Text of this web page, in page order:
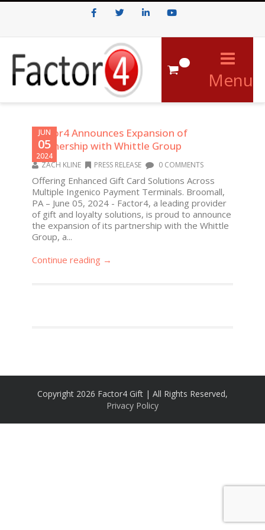
FacebookTwitter LinkedInYoutube
Menu
JUN
05
2024
Factor4 Announces Expansion of
Partnership with Whittle Group
ZACH KLINE PRESS RELEASE 0 COMMENTS
Offering Enhanced Gift Card Solutions Across
Multiple Ingenico Payment Terminals. Broomall,
PA – June 05, 2024 - Factor4, a leading provider
of gift and loyalty solutions, is proud to announce
the expansion of its partnership with the Whittle
Group, a...
Continue reading →
Copyright 2026 Factor4 Gift | All Rights Reserved,
Privacy Policy